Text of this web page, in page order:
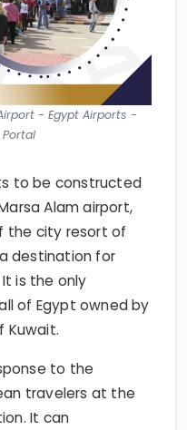
- Egypt Airports -
to be constructed
Alam airport,
the city resort of
destination for
is the only
of Egypt owned by
Kuwait.
to the
travelers at the
It can